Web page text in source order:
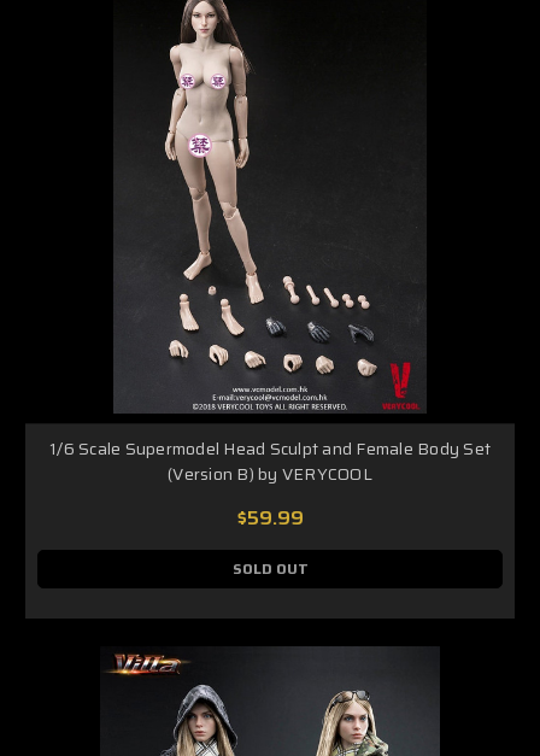
1/6 Scale Supermodel Head Sculpt and Female Body Set
(Version B) by VERYCOOL
$59.99
SOLD OUT